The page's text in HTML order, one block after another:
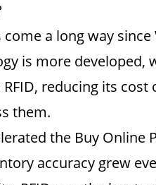
a long way
is more developed,
reducing its
them.
the Buy Online
accuracy grew